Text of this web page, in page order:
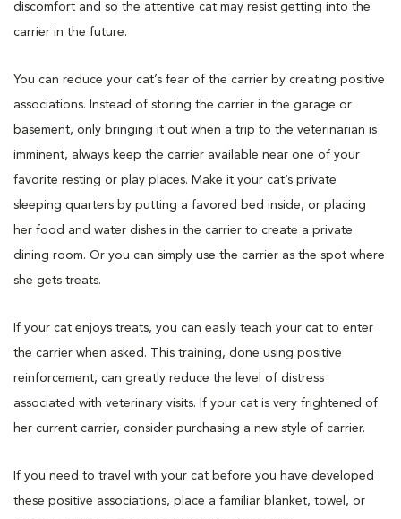
discomfort and so the attentive cat may resist getting into the
carrier in the future.
You can reduce your cat’s fear of the carrier by creating positive
associations. Instead of storing the carrier in the garage or
basement, only bringing it out when a trip to the veterinarian is
imminent, always keep the carrier available near one of your
favorite resting or play places. Make it your cat’s private
sleeping quarters by putting a favored bed inside, or placing
her food and water dishes in the carrier to create a private
dining room. Or you can simply use the carrier as the spot where
she gets treats.
If your cat enjoys treats, you can easily teach your cat to enter
the carrier when asked. This training, done using positive
reinforcement, can greatly reduce the level of distress
associated with veterinary visits. If your cat is very frightened of
her current carrier, consider purchasing a new style of carrier.
If you need to travel with your cat before you have developed
these positive associations, place a familiar blanket, towel, or